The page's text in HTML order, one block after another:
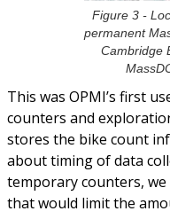
Figure 3 -
permanent
Cambridge
This was OPMI’s first
counters and
stores the bike count
about timing of data
temporary counters,
that would limit the